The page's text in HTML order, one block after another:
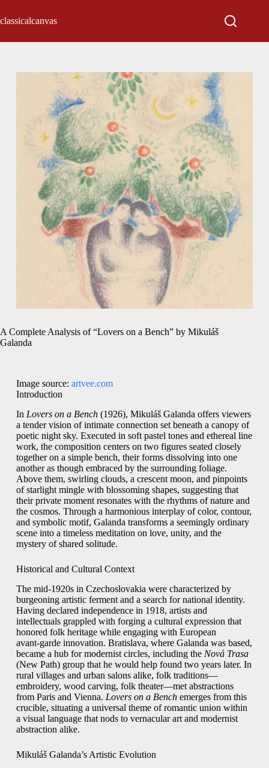
classicalcanvas
A Complete Analysis of “Lovers on a Bench” by Mikuláš
Galanda
Image source: artvee.com
Introduction
In Lovers on a Bench(1926), Mikuláš Galanda offers viewers
a tender vision of intimate connection set beneath a canopy of
poetic night sky. Executed in soft pastel tones and ethereal line
work, the composition centers on two figures seated closely
together on a simple bench, their forms dissolving into one
another as though embraced by the surrounding foliage.
Above them, swirling clouds, a crescent moon, and pinpoints
of starlight mingle with blossoming shapes, suggesting that
their private moment resonates with the rhythms of nature and
the cosmos. Through a harmonious interplay of color, contour,
and symbolic motif, Galanda transforms a seemingly ordinary
scene into a timeless meditation on love, unity, and the
mystery of shared solitude.
Historical and Cultural Context
The mid‑1920s in Czechoslovakia were characterized by
burgeoning artistic ferment and a search for national identity.
Having declared independence in 1918, artists and
intellectuals grappled with forging a cultural expression that
honored folk heritage while engaging with European
avant‑garde innovation. Bratislava, where Galanda was based,
became a hub for modernist circles, including the Nová Trasa
(New Path) group that he would help found two years later. In
rural villages and urban salons alike, folk traditions—
embroidery, wood carving, folk theater—met abstractions
from Paris and Vienna. Lovers on a Benchemerges from this
crucible, situating a universal theme of romantic union within
a visual language that nods to vernacular art and modernist
abstraction alike.
Mikuláš Galanda’s Artistic Evolution